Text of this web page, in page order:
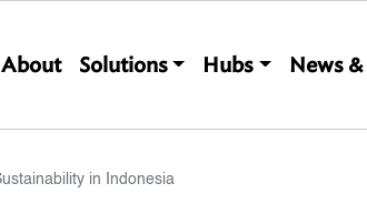
Main
About Solutions Hubs News
in Indonesia